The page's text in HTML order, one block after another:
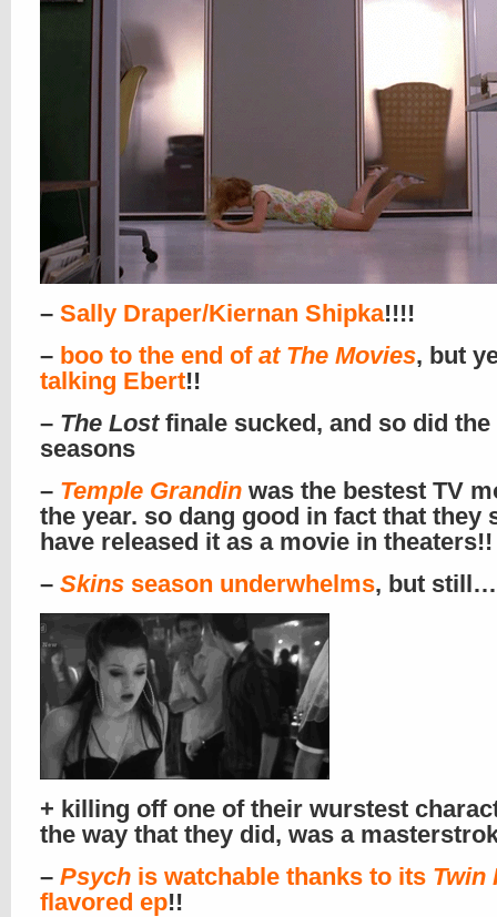
– Sally Draper/Kiernan Shipka!!!!
– boo to the end ofat The Movies, but
talking Ebert!!
– The Lostfinale sucked, and so did the
seasons
– Temple Grandin was the bestest TV
the year. so dang good in fact that they
have released it as a movie in theaters!!
– Skins season underwhelms, but still…
+ killing off one of their wurstest
the way that they did, was a
– Psych is watchable thanks to its Twin
flavored ep!!